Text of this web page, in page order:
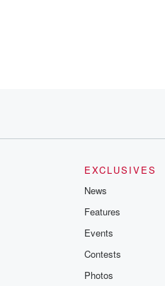
EXCLUSIVES
News
Features
Events
Contests
Photos